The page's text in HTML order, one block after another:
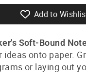
Add to
Soft-Bound
ideas onto paper.
or laying out